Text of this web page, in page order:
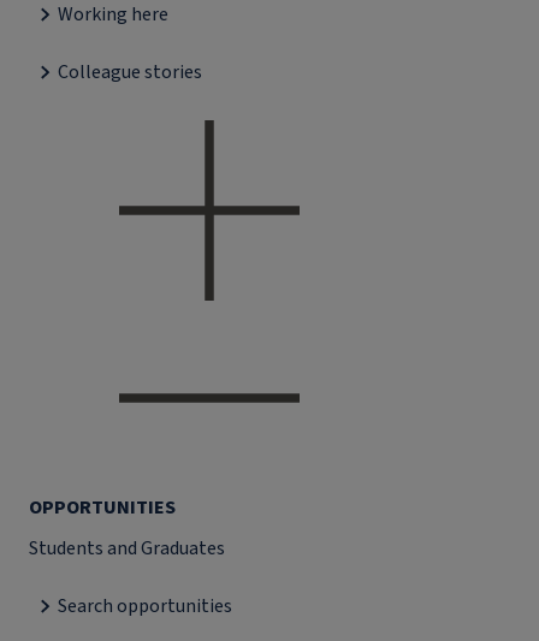
Working here
Colleague stories
OPPORTUNITIES
Students and Graduates
Search opportunities